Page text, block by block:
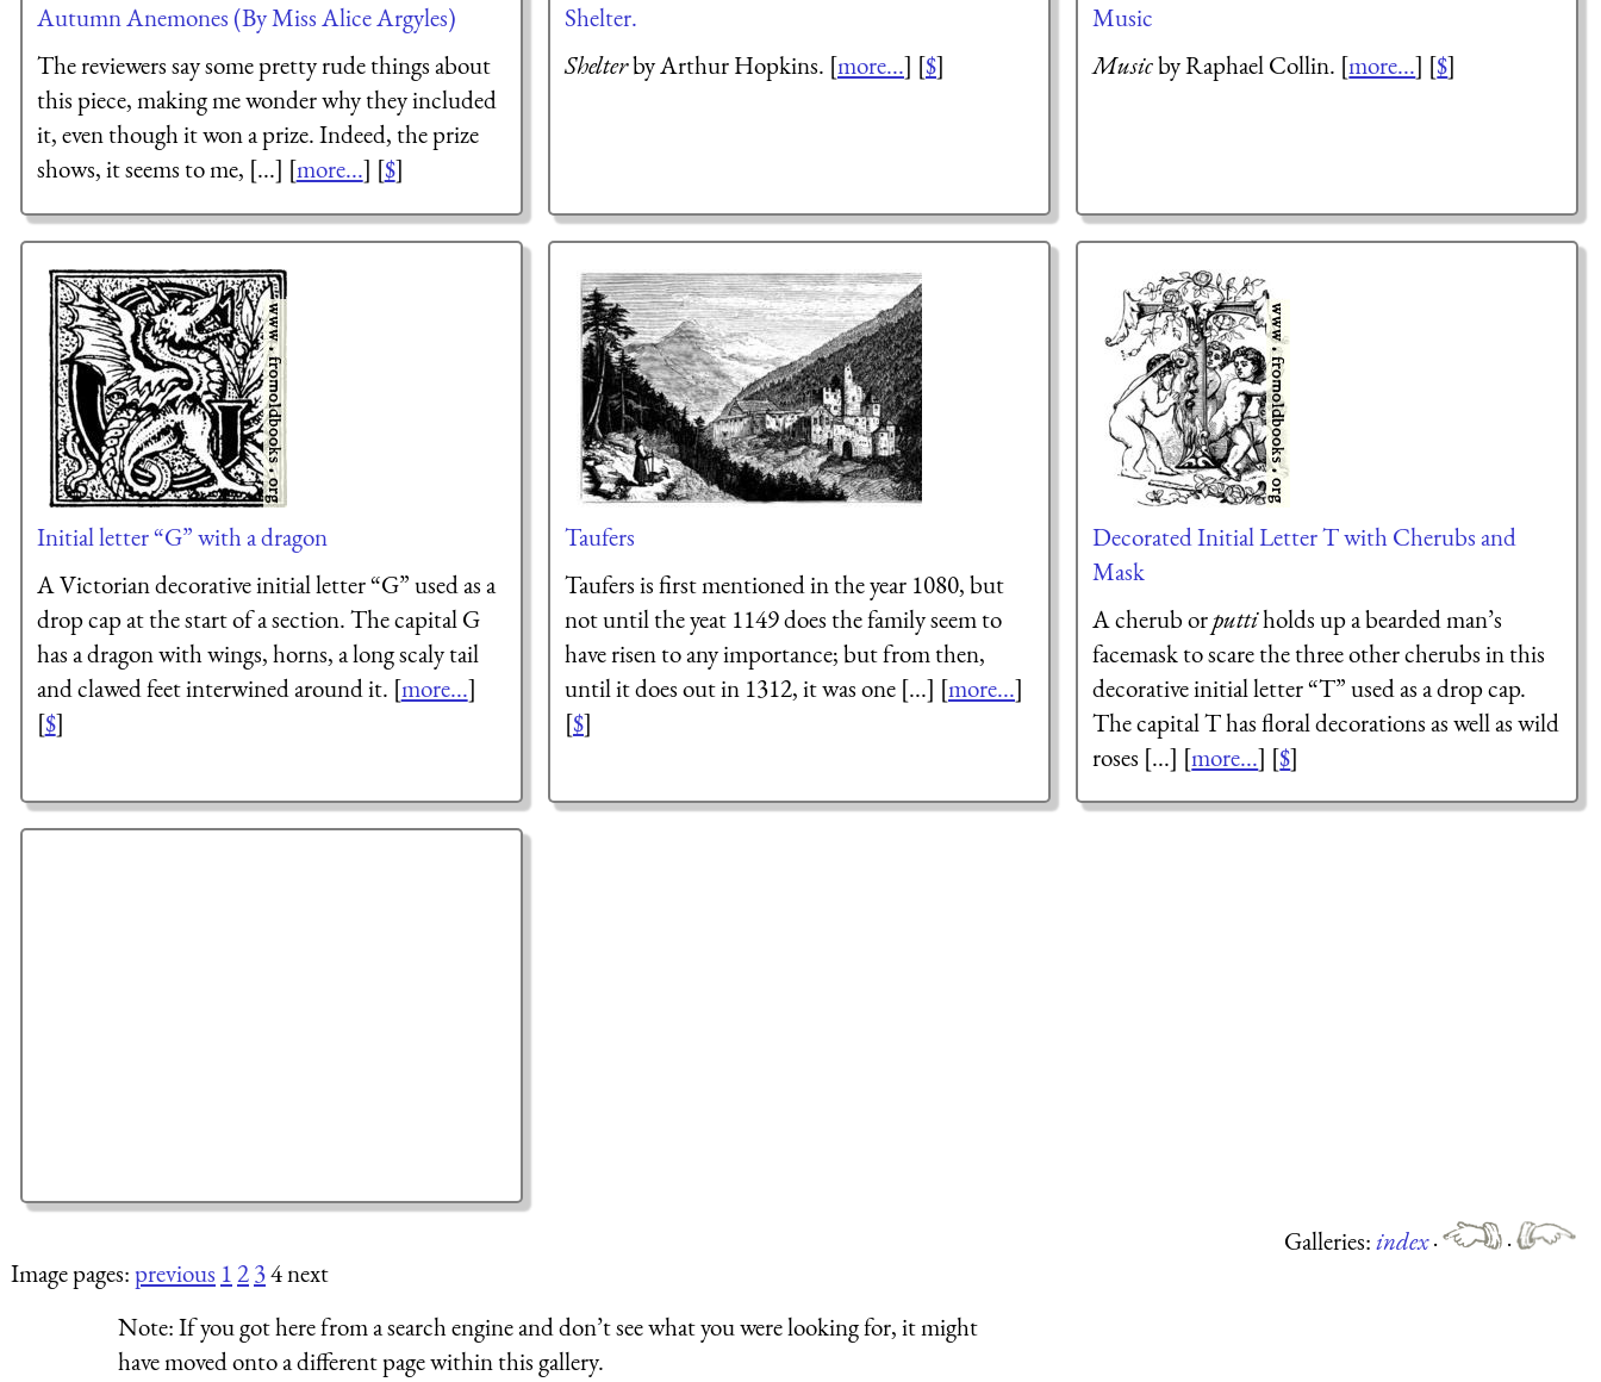
Autumn Anemones (By Miss Alice Argyles)
The reviewers say some pretty rude things about
this piece, making me wonder why they included
it, even though it won a prize. Indeed, the prize
shows, it seems to me, [...] [more...] [$]
Shelter.
Shelterby Arthur Hopkins. [more...] [$]
Music
Musicby Raphael Collin. [more...] [$]
Initial letter “G” with a dragon
A Victorian decorative initial letter “G” used as a
drop cap at the start of a section. The capital G
has a dragon with wings, horns, a long scaly tail
and clawed feet interwined around it. [more...]
[$]
Taufers
Taufers is first mentioned in the year 1080, but
not until the yeat 1149 does the family seem to
have risen to any importance; but from then,
until it does out in 1312, it was one [...] [more...]
[$]
Decorated Initial Letter T with Cherubs and
Mask
A cherub orputtiholds up a bearded man’s
facemask to scare the three other cherubs in this
decorative initial letter “T” used as a drop cap.
The capital T has floral decorations as well as wild
roses [...] [more...] [$]
Galleries:index·
·
Image pages:previous 1234 next
Note:If you got here from a search engine and don’t see what you were looking for, it might
have moved onto a different page within this gallery.